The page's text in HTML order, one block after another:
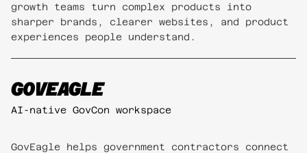
growth teams turn complex products into
sharper brands, clearer websites, and product
experiences people understand.
GOVEAGLE
AI-native GovCon workspace
GovEagle helps government contractors connect